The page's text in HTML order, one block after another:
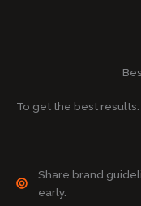
To get the best results:
Share brand
early.